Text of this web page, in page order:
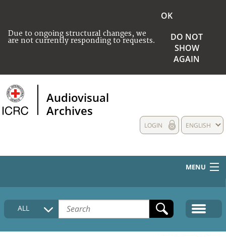
Due to ongoing structural changes, we
are not currently responding to requests.
OK
DO NOT
SHOW
AGAIN
Audiovisual
Archives
ENGLISH
LOGIN
MENU
HOME
COLLECTIONS DESCRIPTION
ALL